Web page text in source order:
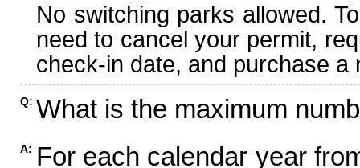
No switching parks allowed.
need to cancel your permit,
check-in date, and purchase
Q: What is the maximum
A: For each calendar year